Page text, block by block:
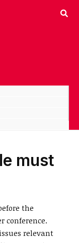
must
the
conference.
relevant